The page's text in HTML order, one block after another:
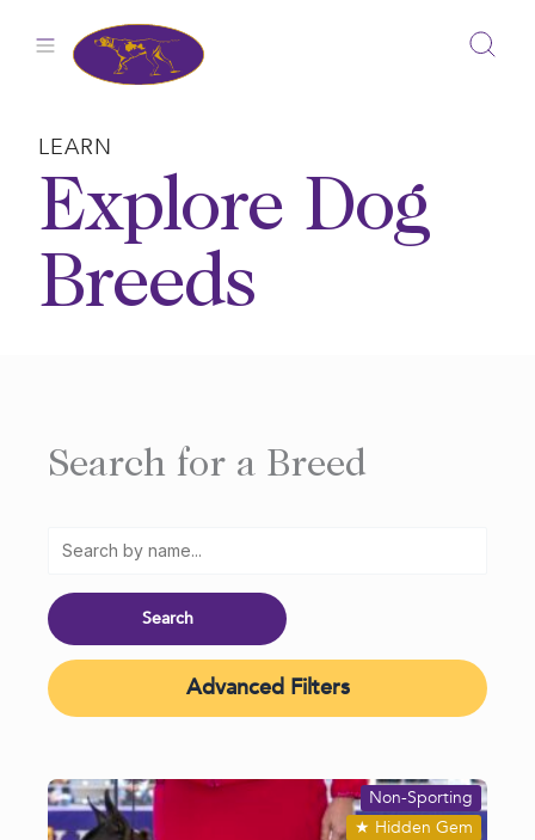
LEARN
Explore Dog
Breeds
Search for a Breed
Advanced Filters
★ Hidden Gem
Non-Sporting